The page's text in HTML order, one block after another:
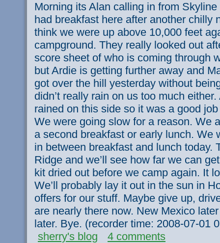
Morning its Alan calling in from
had breakfast here after another chilly
think we were up above 10,000 feet
campground. They really looked out
score sheet of who is coming through
but Ardie is getting further away and
got over the hill yesterday without
didn’t really rain on us too much
rained on this side so it was a good
We were going slow for a reason. We
a second breakfast or early lunch. We
in between breakfast and lunch today.
Ridge and we’ll see how far we can
kit dried out before we camp again. It
We’ll probably lay it out in the sun in
offers for our stuff. Maybe give up,
are nearly there now. New Mexico
later. Bye. (recorder time: 2008-07-01
sherry's blog
4 comments